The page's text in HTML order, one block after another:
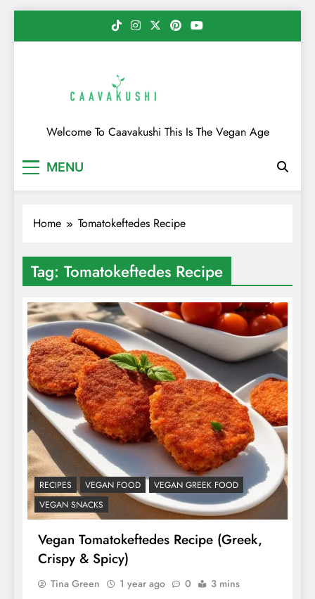
Caavakushi
Welcome To Caavakushi This Is The Vegan Age
MENU
Home Tomatokeftedes Recipe
Tag: Tomatokeftedes Recipe
RECIPES VEGAN FOOD
VEGAN GREEK FOOD
VEGAN SNACKS
Vegan Tomatokeftedes Recipe (Greek,
Crispy & Spicy)
Tina Green 1 year ago 0 3 mins